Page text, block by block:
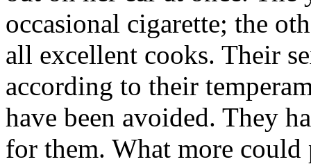
occasional cigarette; the
all excellent cooks. Their
according to their
have been avoided. They
for them. What more could